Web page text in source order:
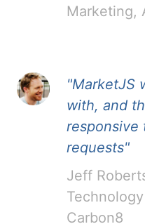
Marketing,
"MarketJS
with, and
responsive
requests"
Jeff
Carbon8